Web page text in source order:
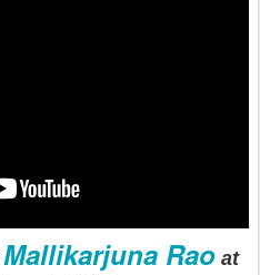
Mallikarjuna Raoat